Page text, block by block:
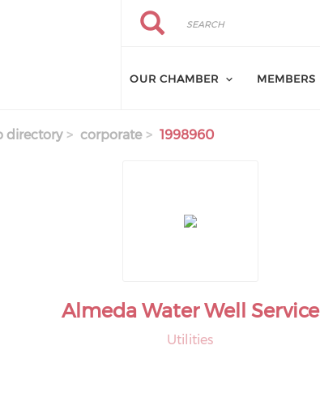
Search
Search
OUR CHAMBER MEMBERS
directory corporate 1998960
Almeda Water Well Service
Utilities